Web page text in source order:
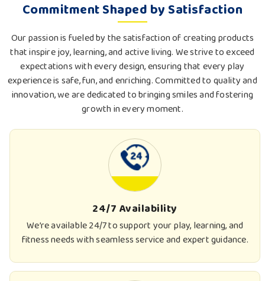
Commitment Shaped by Satisfaction
Our passion is fueled by the satisfaction of creating products
that inspire joy, learning, and active living. We strive to exceed
expectations with every design, ensuring that every play
experience is safe, fun, and enriching. Committed to quality and
innovation, we are dedicated to bringing smiles and fostering
growth in every moment.
24/7 Availability
We’re available 24/7 to support your play, learning, and
fitness needs with seamless service and expert guidance.